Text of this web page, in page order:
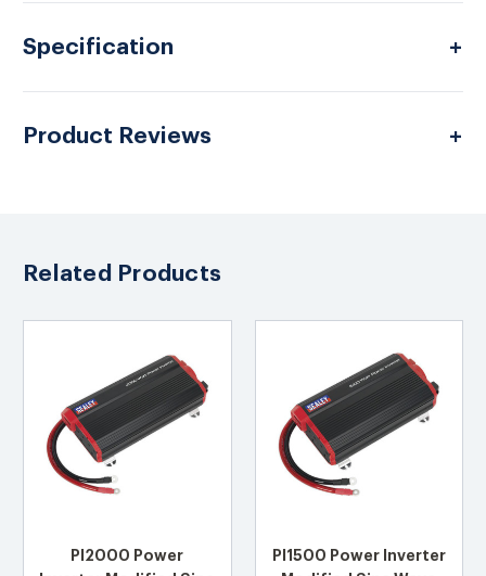
Specification
Product Reviews
Related Products
PI2000 Power
PI1500 Power Inverter